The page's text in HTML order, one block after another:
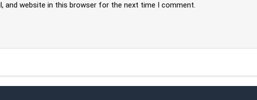
and website in this browser for the next time I comment.